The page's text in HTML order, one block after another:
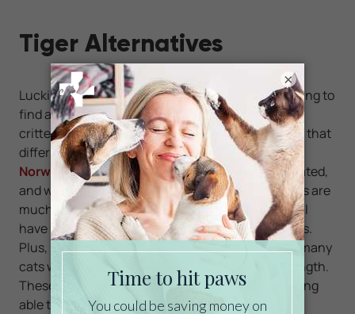
Tiger Alternatives
Luckily, there are alternatives to pet seekers wishing to
find a pet outside of the normal scope of cuddly
critters. If you are interested in owning a large cat that
differs from the run-of-the-mill Tabby, consider a
Norwegian Forest Cat. These cats are domesticated,
and well suited to life as a pet. However, these cats are
much larger than your average house cat, and still
have hints of the wild demeanor of their ancestors.
Plus, Norwegian Forest Cats are quite large, with many
cats weighing over 20 pounds and 18 inches in length.
These cats will certainly turn heads, while still being
able to live comfortably in your home.
×